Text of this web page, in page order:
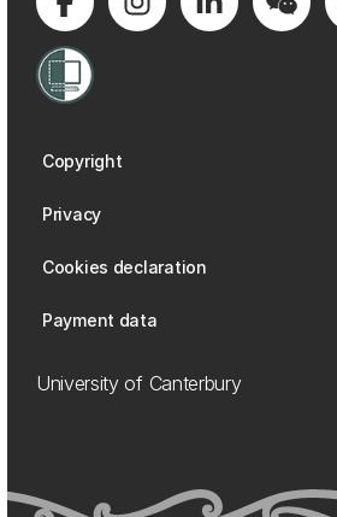
Copyright
Privacy
Cookies declaration
Payment data
University of Canterbury